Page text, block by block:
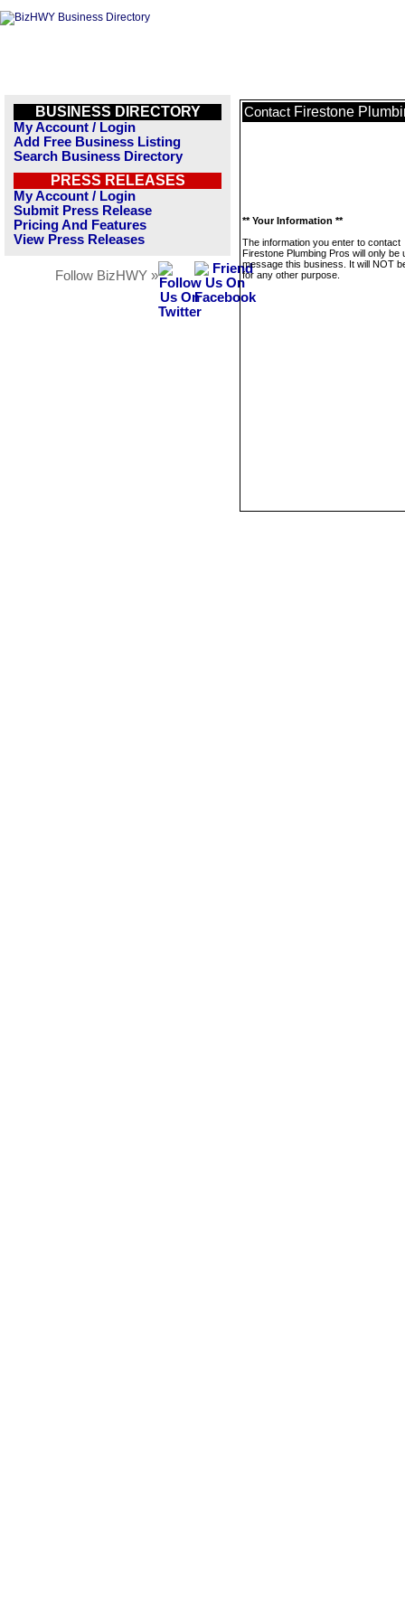
BUSINESS DIRECTORY
My Account / Login
Add Free Business Listing
Search Business Directory
PRESS RELEASES
My Account / Login
Submit Press Release
Pricing And Features
View Press Releases
Follow BizHWY »
Contact Firestone
** Your Information **
The information you enter to contact
Firestone Plumbing Pros will only be
message this business. It will NOT
for any other purpose.